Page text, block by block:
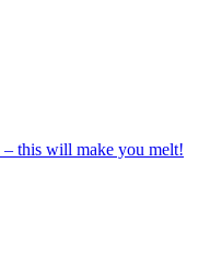
– this will make you melt!